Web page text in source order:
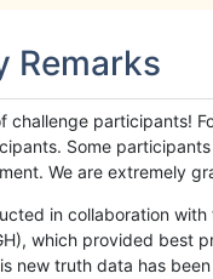
Remarks
challenge participants!
Some
We are extremely
in collaboration
which provided
new truth data has